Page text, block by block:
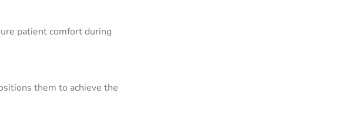
patient comfort during
them to achieve the